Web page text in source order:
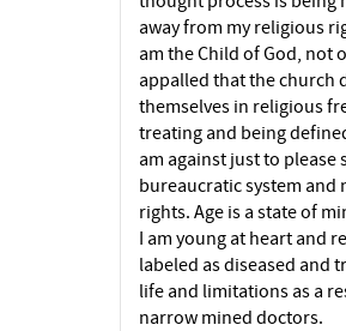
away from my religious
am the Child of God, not
appalled that the church
themselves in religious
treating and being
am against just to please
bureaucratic system and
rights. Age is a state of
I am young at heart and
labeled as diseased and
life and limitations as a
narrow mined doctors.